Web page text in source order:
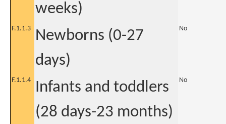
weeks)
F.1.1.3
Newborns (0-27
days)
No
F.1.1.4
Infants and toddlers
(28 days-23 months)
No